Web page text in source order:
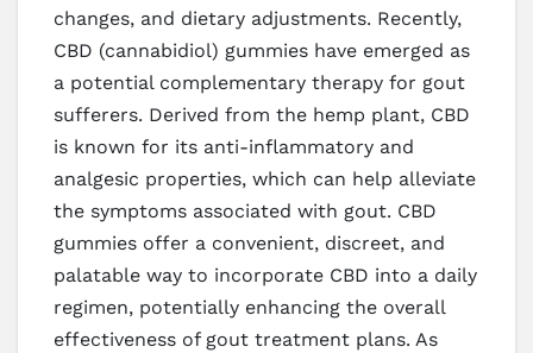
changes, and dietary adjustments. Recently,
CBD (cannabidiol) gummies have emerged as
a potential complementary therapy for gout
sufferers. Derived from the hemp plant, CBD
is known for its anti-inflammatory and
analgesic properties, which can help alleviate
the symptoms associated with gout. CBD
gummies offer a convenient, discreet, and
palatable way to incorporate CBD into a daily
regimen, potentially enhancing the overall
effectiveness of gout treatment plans. As